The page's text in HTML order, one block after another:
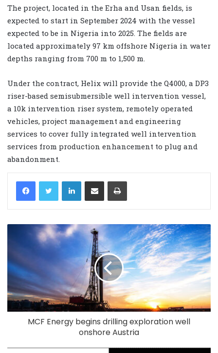
The project, located in the Erha and Usan fields, is
expected to start in September 2024 with the vessel
expected to be in Nigeria into 2025. The fields are
located approximately 97 km offshore Nigeria in water
depths ranging from 700 m to 1,500 m.
Under the contract, Helix will provide the Q4000, a DP3
riser-based semisubmersible well intervention vessel,
a 10k intervention riser system, remotely operated
vehicles, project management and engineering
services to cover fully integrated well intervention
services from production enhancement to plug and
abandonment.
LinkedIn
MCF Energy begins drilling exploration well
onshore Austria